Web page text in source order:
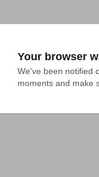
Your browser
We've been notified
moments and make